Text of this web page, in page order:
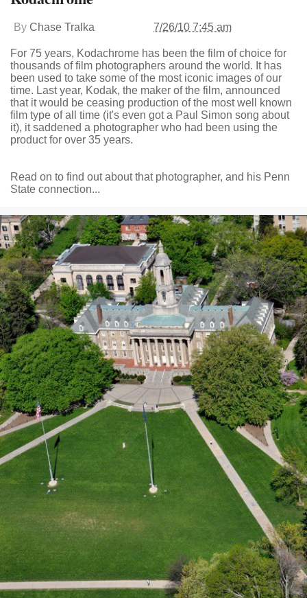
By Chase Tralka 7/26/10 7:45 am
For 75 years, Kodachrome has been the film of choice for
thousands of film photographers around the world. It has
been used to take some of the most iconic images of our
time. Last year, Kodak, the maker of the film, announced
that it would be ceasing production of the most well known
film type of all time (it's even got a Paul Simon song about
it), it saddened a photographer who had been using the
product for over 35 years.
Read on to find out about that photographer, and his Penn
State connection...